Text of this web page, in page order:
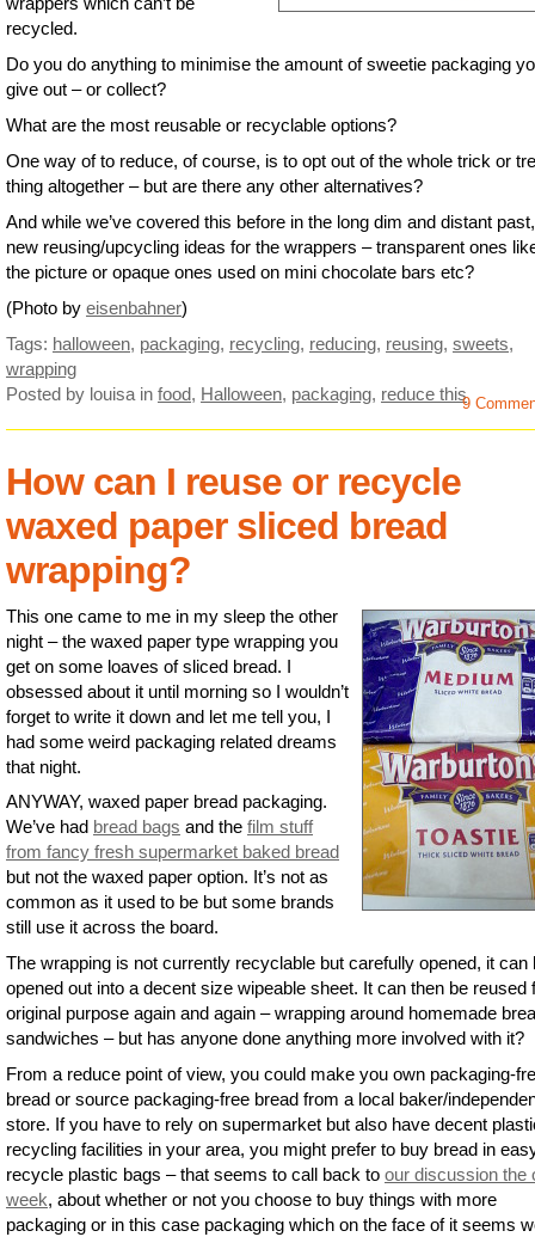
recycled.
Do you do anything to minimise the amount of sweetie packaging
give out – or collect?
What are the most reusable or recyclable options?
One way of to reduce, of course, is to opt out of the whole trick or
thing altogether – but are there any other alternatives?
And while we’ve covered this before in the long dim and distant
new reusing/upcycling ideas for the wrappers – transparent ones
the picture or opaque ones used on mini chocolate bars etc?
(Photo by eisenbahner)
Tags: halloween, packaging, recycling, reducing, reusing, sweets,
wrapping
Posted by louisa in food, Halloween, packaging, reduce this9
How can I reuse or recycle
waxed paper sliced bread
wrapping?
This one came to me in my sleep the other
night – the waxed paper type wrapping you
get on some loaves of sliced bread. I
obsessed about it until morning so I wouldn’t
forget to write it down and let me tell you, I
had some weird packaging related dreams
that night.
ANYWAY, waxed paper bread packaging.
We’ve had bread bags and the film stuff
from fancy fresh supermarket baked bread
but not the waxed paper option. It’s not as
common as it used to be but some brands
still use it across the board.
The wrapping is not currently recyclable but carefully opened, it can
opened out into a decent size wipeable sheet. It can then be reused
original purpose again and again – wrapping around homemade
sandwiches – but has anyone done anything more involved with it?
From a reduce point of view, you could make you own packaging-
bread or source packaging-free bread from a local baker/
store. If you have to rely on supermarket but also have decent
recycling facilities in your area, you might prefer to buy bread in
recycle plastic bags – that seems to call back to our discussion the
week, about whether or not you choose to buy things with more
packaging or in this case packaging which on the face of it seems